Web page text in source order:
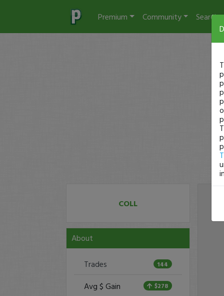
Premium Community Search
COLL
About
Trades 144
Avg $ Gain $278